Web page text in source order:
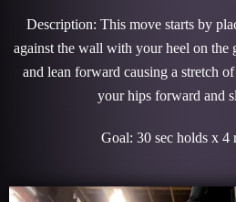
Description: This move starts by
against the wall with your heel on the
and lean forward causing a stretch
your hips forward and
Goal: 30 sec holds x 4